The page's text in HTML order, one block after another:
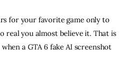
for your favorite game only to
real you almost believe it. That is
a GTA 6 fake AI screenshot